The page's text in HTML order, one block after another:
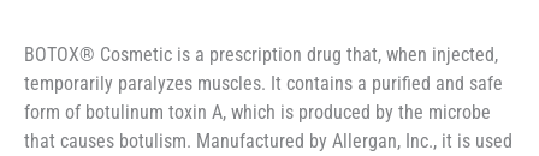
BOTOX® Cosmetic is a prescription drug that, when injected,
temporarily paralyzes muscles. It contains a purified and safe
form of botulinum toxin A, which is produced by the microbe
that causes botulism. Manufactured by Allergan, Inc., it is used